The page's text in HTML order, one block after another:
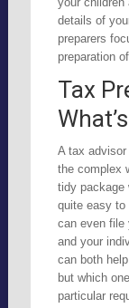
details of
preparers
preparation
Tax
A tax
the complex
tidy package
quite easy to
can even file
and your
can both
but which
particular